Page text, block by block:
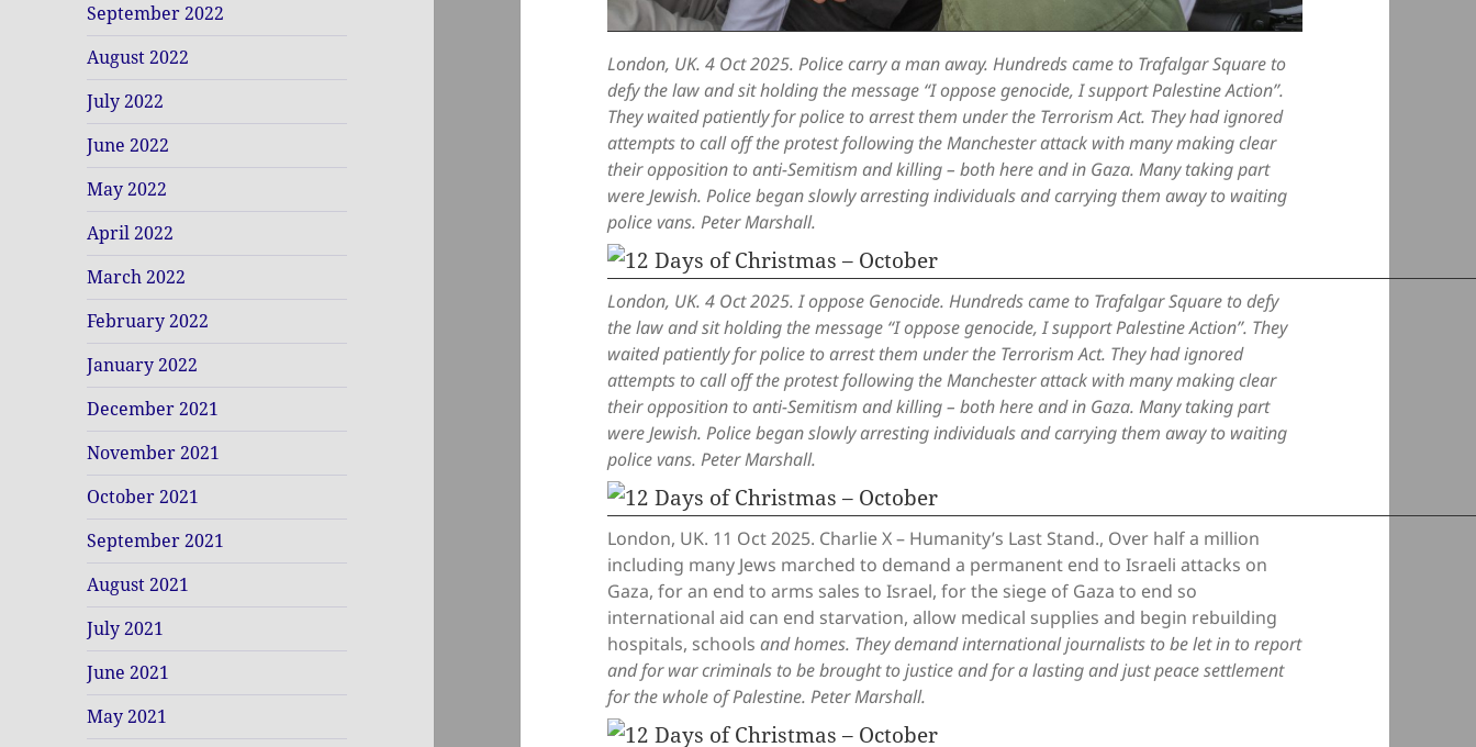
September 2022
August 2022
July 2022
June 2022
May 2022
April 2022
March 2022
February 2022
January 2022
December 2021
November 2021
October 2021
September 2021
August 2021
July 2021
June 2021
May 2021
London, UK. 4 Oct 2025. Police carry a man away. Hundreds came to Trafalgar Square to
defy the law and sit holding the message “I oppose genocide, I support Palestine Action”.
They waited patiently for police to arrest them under the Terrorism Act. They had ignored
attempts to call off the protest following the Manchester attack with many making clear
their opposition to anti-Semitism and killing – both here and in Gaza. Many taking part
were Jewish. Police began slowly arresting individuals and carrying them away to waiting
police vans. Peter Marshall.
London, UK. 4 Oct 2025. I oppose Genocide. Hundreds came to Trafalgar Square to defy
the law and sit holding the message “I oppose genocide, I support Palestine Action”. They
waited patiently for police to arrest them under the Terrorism Act. They had ignored
attempts to call off the protest following the Manchester attack with many making clear
their opposition to anti-Semitism and killing – both here and in Gaza. Many taking part
were Jewish. Police began slowly arresting individuals and carrying them away to waiting
police vans. Peter Marshall.
London, UK. 11 Oct 2025. Charlie X – Humanity’s Last Stand., Over half a million
including many Jews marched to demand a permanent end to Israeli attacks on
Gaza, for an end to arms sales to Israel, for the siege of Gaza to end so
international aid can end starvation, allow medical supplies and begin rebuilding
hospitals, schoolsand homes. They demand international journalists to be let in to report
and for war criminals to be brought to justice and for a lasting and just peace settlement
for the whole of Palestine. Peter Marshall.